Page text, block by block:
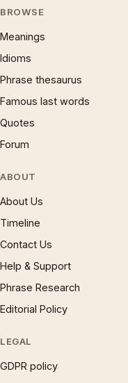
BROWSE
Meanings
Idioms
Phrase thesaurus
Famous last words
Quotes
Forum
ABOUT
About Us
Timeline
Contact Us
Help & Support
Phrase Research
Editorial Policy
LEGAL
GDPR policy